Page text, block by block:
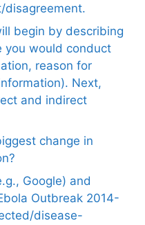
disagreement.
begin by describing
you would conduct
reason for
Next,
and indirect
change in
Google) and
Outbreak 2014-
disease-